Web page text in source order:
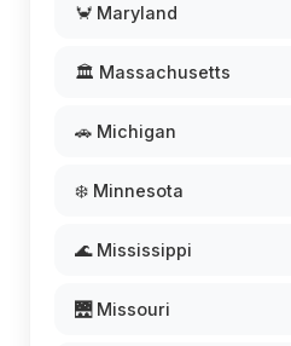
🦀 Maryland
🏛️ Massachusetts
🚗 Michigan
❄️ Minnesota
🌊 Mississippi
🌉 Missouri